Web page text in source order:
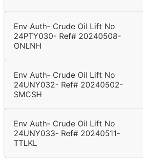
Env Auth- Crude Oil Lift No
24PTY030- Ref# 20240508-
ONLNH
Env Auth- Crude Oil Lift No
24UNY032- Ref# 20240502-
SMCSH
Env Auth- Crude Oil Lift No
24UNY033- Ref# 20240511-
TTLKL